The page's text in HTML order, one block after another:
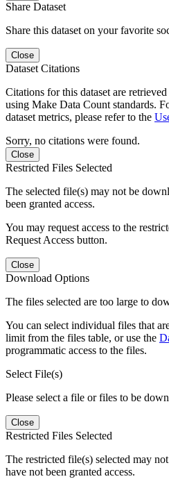
Share Dataset
Share this dataset on your favorite
Close
Dataset Citations
Citations for this dataset are
using Make Data Count standards.
dataset metrics, please refer to the
Sorry, no citations were found.
Close
Restricted Files Selected
The selected file(s) may not be
been granted access.
You may request access to the
Request Access button.
Close
Download Options
The files selected are too large to
You can select individual files that
limit from the files table, or use the
programmatic access to the files.
Select File(s)
Please select a file or files to be
Close
Restricted Files Selected
The restricted file(s) selected may
have not been granted access.